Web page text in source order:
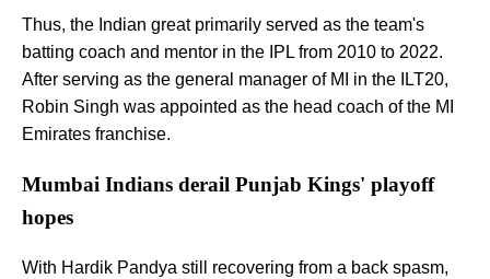
Thus, the Indian great primarily served as the team's
batting coach and mentor in the IPL from 2010 to 2022.
After serving as the general manager of MI in the ILT20,
Robin Singh was appointed as the head coach of the MI
Emirates franchise.
Mumbai Indians derail Punjab Kings' playoff
hopes
With Hardik Pandya still recovering from a back spasm,